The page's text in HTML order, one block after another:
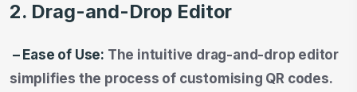
2. Drag-and-Drop Editor
– Ease of Use: The intuitive drag-and-drop editor
simplifies the process of customising QR codes.